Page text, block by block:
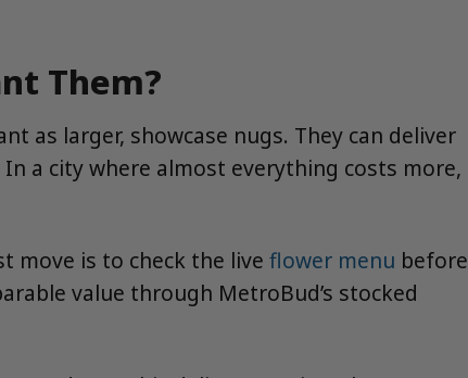
Them?
as larger, showcase nugs. They can deliver
a city where almost everything costs more,
move is to check the live flower menu before
value through MetroBud’s stocked